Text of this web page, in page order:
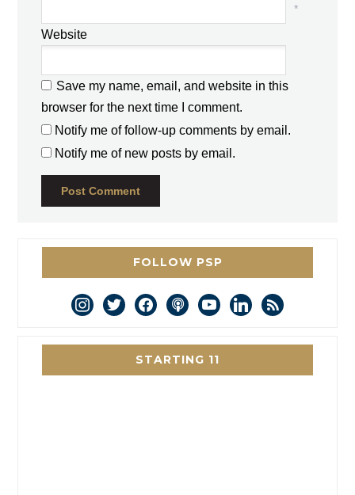
*
Website
Save my name, email, and website in this
browser for the next time I comment.
Notify me of follow-up comments by email.
Notify me of new posts by email.
FOLLOW PSP
instagram
twitterfacebookpodcastyoutubelinkedin
rss
STARTING 11